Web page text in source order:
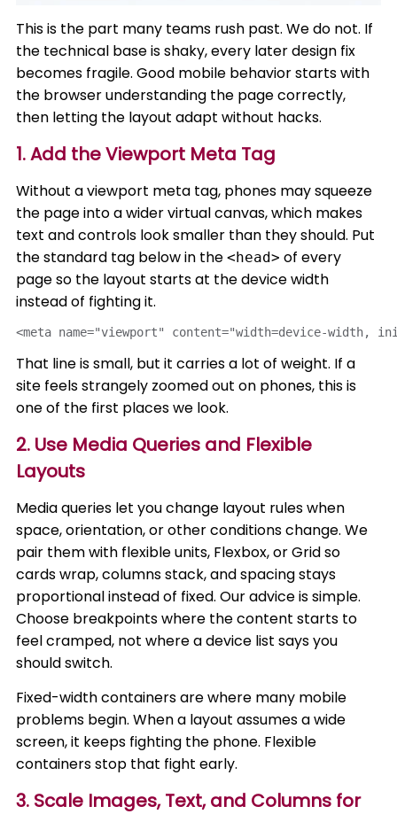
This is the part many teams rush past. We do not. If
the technical base is shaky, every later design fix
becomes fragile. Good mobile behavior starts with
the browser understanding the page correctly,
then letting the layout adapt without hacks.
1. Add the Viewport Meta Tag
Without a viewport meta tag, phones may squeeze
the page into a wider virtual canvas, which makes
text and controls look smaller than they should. Put
the standard tag below in the<head> of every
page so the layout starts at the device width
instead of fighting it.
<meta name="viewport" content="width=device-width,
That line is small, but it carries a lot of weight. If a
site feels strangely zoomed out on phones, this is
one of the first places we look.
2. Use Media Queries and Flexible
Layouts
Media queries let you change layout rules when
space, orientation, or other conditions change. We
pair them with flexible units, Flexbox, or Grid so
cards wrap, columns stack, and spacing stays
proportional instead of fixed. Our advice is simple.
Choose breakpoints where the content starts to
feel cramped, not where a device list says you
should switch.
Fixed-width containers are where many mobile
problems begin. When a layout assumes a wide
screen, it keeps fighting the phone. Flexible
containers stop that fight early.
3. Scale Images, Text, and Columns for